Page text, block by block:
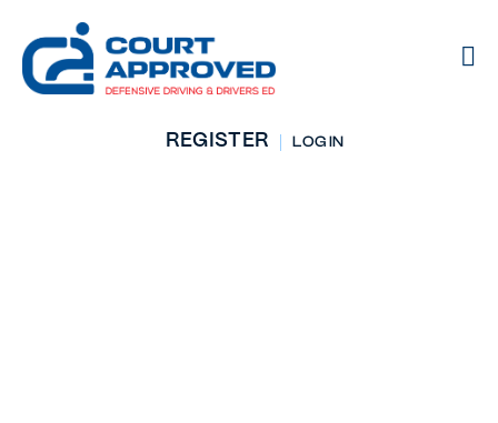
REGISTER LOG IN